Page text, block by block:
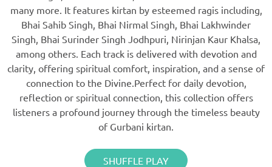
many more. It features kirtan by esteemed ragis including,
Bhai Sahib Singh, Bhai Nirmal Singh, Bhai Lakhwinder
Singh, Bhai Surinder Singh Jodhpuri, Nirinjan Kaur Khalsa,
among others. Each track is delivered with devotion and
clarity, offering spiritual comfort, inspiration, and a sense of
connection to the Divine.Perfect for daily devotion,
reflection or spiritual connection, this collection offers
listeners a profound journey through the timeless beauty
of Gurbani kirtan.
SHUFFLE PLAY